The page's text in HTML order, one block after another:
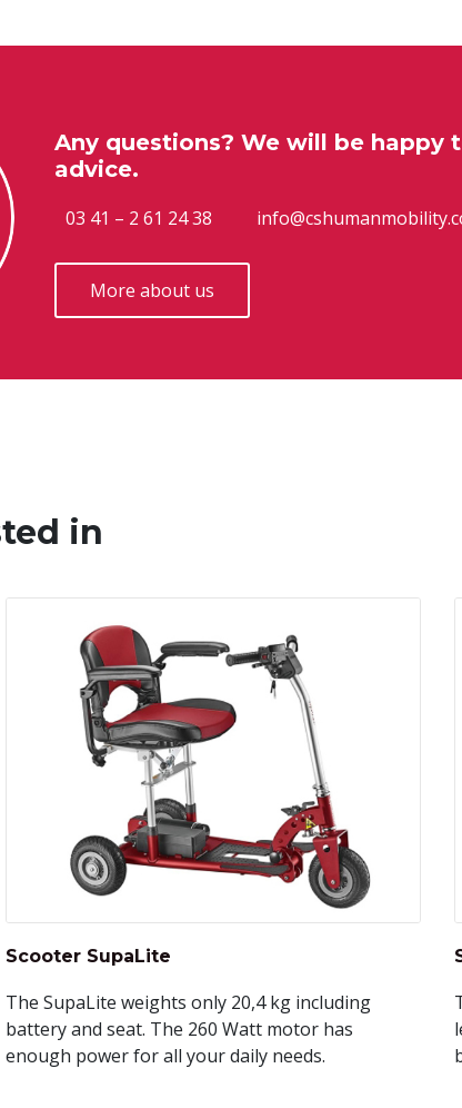
Any questions? We will be happy
advice.
03 41 – 2 61 24 38
More about us
in
Scooter SupaLite
The SupaLite weights only 20,4 kg including
battery and seat. The 260 Watt motor has
enough power for all your daily needs.